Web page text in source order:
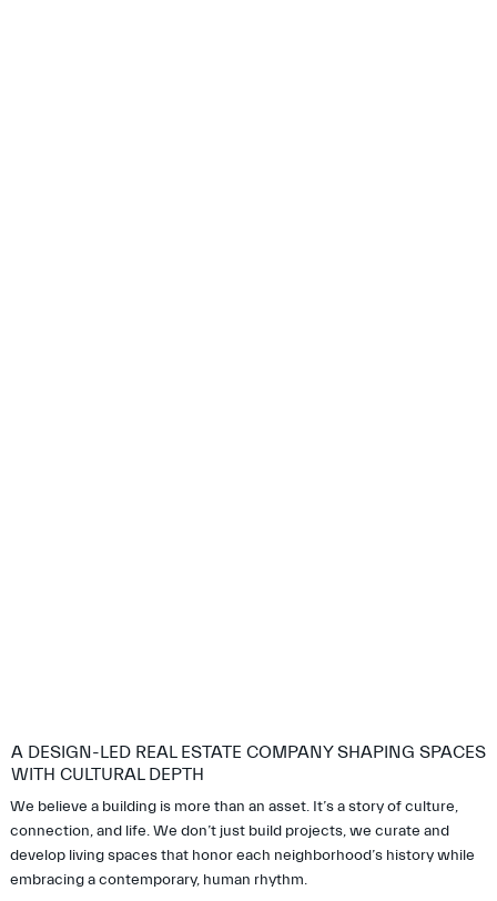
A DESIGN-LED REAL ESTATE COMPANY SHAPING SPACES
WITH CULTURAL DEPTH
We believe a building is more than an asset. It’s a story of culture,
connection, and life. We don’t just build projects, we curate and
develop living spaces that honor each neighborhood’s history while
embracing a contemporary, human rhythm.